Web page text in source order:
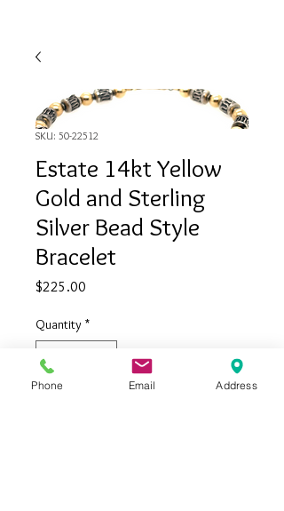
SKU: 50-22512
Estate 14kt Yellow
Gold and Sterling
Silver Bead Style
Bracelet
$225.00
Quantity *
Phone Email Address